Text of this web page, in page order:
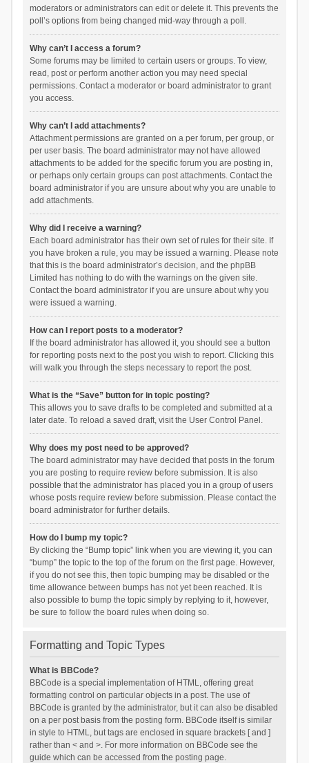
moderators or administrators can edit or delete it. This prevents the
poll’s options from being changed mid-way through a poll.
Why can’t I access a forum?
Some forums may be limited to certain users or groups. To view,
read, post or perform another action you may need special
permissions. Contact a moderator or board administrator to grant
you access.
Why can’t I add attachments?
Attachment permissions are granted on a per forum, per group, or
per user basis. The board administrator may not have allowed
attachments to be added for the specific forum you are posting in,
or perhaps only certain groups can post attachments. Contact the
board administrator if you are unsure about why you are unable to
add attachments.
Why did I receive a warning?
Each board administrator has their own set of rules for their site. If
you have broken a rule, you may be issued a warning. Please note
that this is the board administrator’s decision, and the phpBB
Limited has nothing to do with the warnings on the given site.
Contact the board administrator if you are unsure about why you
were issued a warning.
How can I report posts to a moderator?
If the board administrator has allowed it, you should see a button
for reporting posts next to the post you wish to report. Clicking this
will walk you through the steps necessary to report the post.
What is the “Save” button for in topic posting?
This allows you to save drafts to be completed and submitted at a
later date. To reload a saved draft, visit the User Control Panel.
Why does my post need to be approved?
The board administrator may have decided that posts in the forum
you are posting to require review before submission. It is also
possible that the administrator has placed you in a group of users
whose posts require review before submission. Please contact the
board administrator for further details.
How do I bump my topic?
By clicking the “Bump topic” link when you are viewing it, you can
“bump” the topic to the top of the forum on the first page. However,
if you do not see this, then topic bumping may be disabled or the
time allowance between bumps has not yet been reached. It is
also possible to bump the topic simply by replying to it, however,
be sure to follow the board rules when doing so.
Formatting and Topic Types
What is BBCode?
BBCode is a special implementation of HTML, offering great
formatting control on particular objects in a post. The use of
BBCode is granted by the administrator, but it can also be disabled
on a per post basis from the posting form. BBCode itself is similar
in style to HTML, but tags are enclosed in square brackets [ and ]
rather than < and >. For more information on BBCode see the
guide which can be accessed from the posting page.